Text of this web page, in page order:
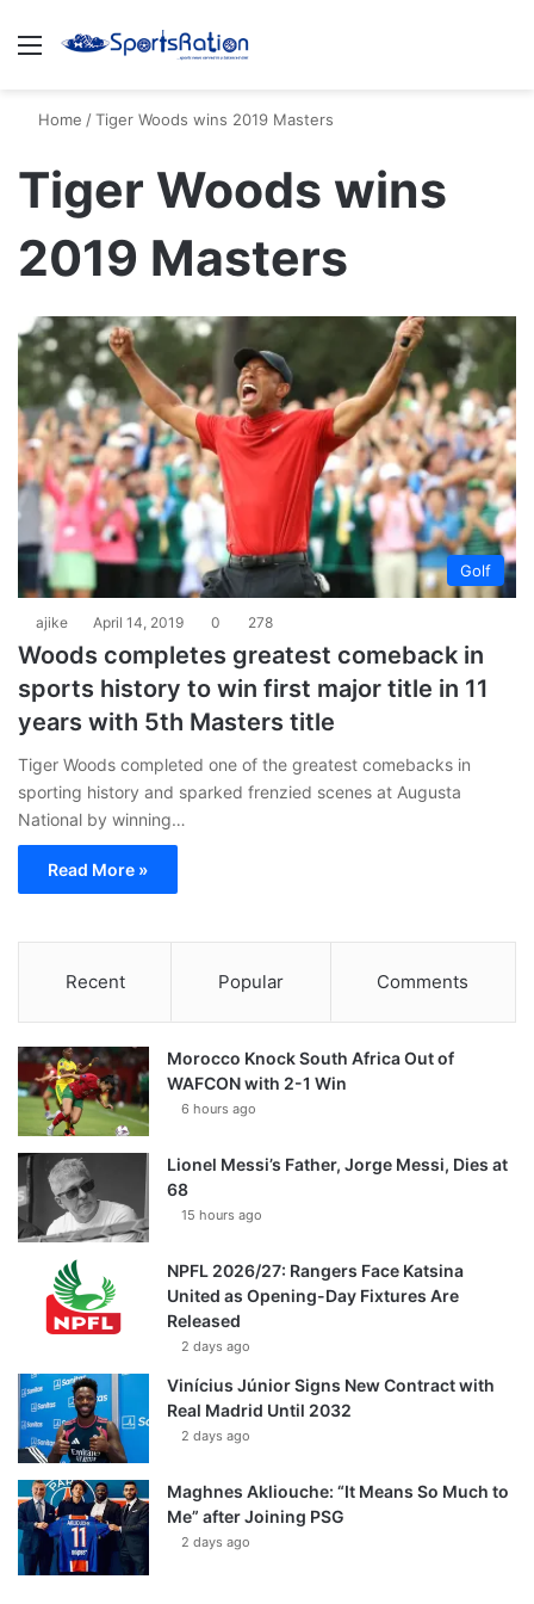
Menu
Home /Tiger Woods wins 2019 Masters
Tiger Woods wins
2019 Masters
Golf
ajike April 14, 2019 0 278
Woods completes greatest comeback in
sports history to win first major title in 11
years with 5th Masters title
Tiger Woods completed one of the greatest comebacks in
sporting history and sparked frenzied scenes at Augusta
National by winning…
Read More »
Recent Popular Comments
Morocco Knock South Africa Out of
WAFCON with 2-1 Win
6 hours ago
Lionel Messi’s Father, Jorge Messi, Dies at
68
15 hours ago
NPFL 2026/27: Rangers Face Katsina
United as Opening-Day Fixtures Are
Released
2 days ago
Vinícius Júnior Signs New Contract with
Real Madrid Until 2032
2 days ago
Maghnes Akliouche: “It Means So Much to
Me” after Joining PSG
2 days ago